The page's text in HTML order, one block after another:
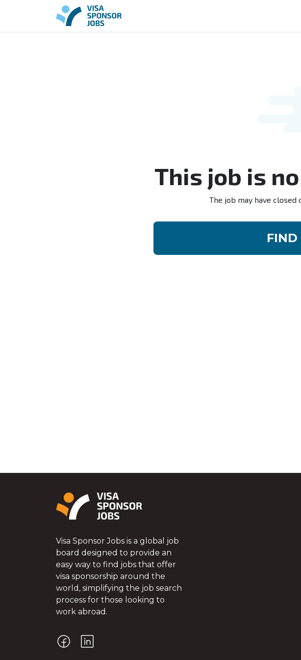
This job is
The job may have
FIND
Visa Sponsor Jobs is a global job
board designed to provide an
easy way to find jobs that offer
visa sponsorship around the
world, simplifying the job search
process for those looking to
work abroad.